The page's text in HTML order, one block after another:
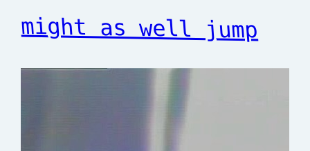
might as well jump